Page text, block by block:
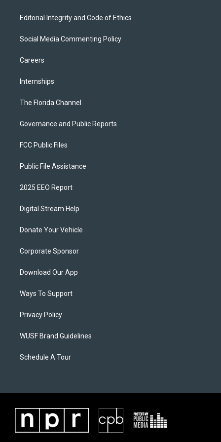
Editorial Integrity and Code of Ethics
Social Media Commenting Policy
Careers
Internships
The Florida Channel
Governance and Public Reports
FCC Public Files
Public File Assistance
2025 EEO Report
Digital Stream Help
Donate Your Vehicle
Corporate Sponsor
Download Our App
Ways To Support
Privacy Policy
WUSF Brand Guidelines
Schedule A Tour